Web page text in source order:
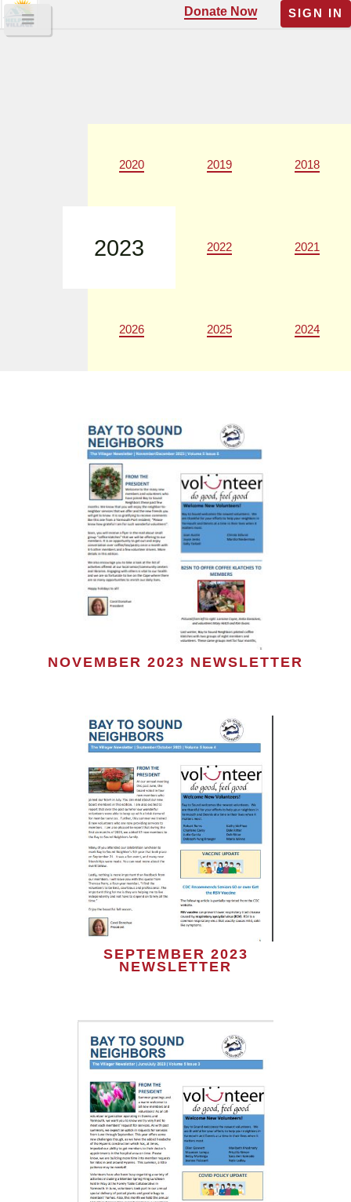
SIGN IN
Donate Now
2018
2019
2020
2021
2022
2023
2024
2025
2026
NOVEMBER 2023 NEWSLETTER
SEPTEMBER 2023
NEWSLETTER